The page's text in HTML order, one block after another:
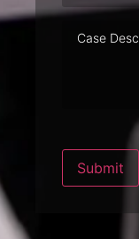
Description
Submit